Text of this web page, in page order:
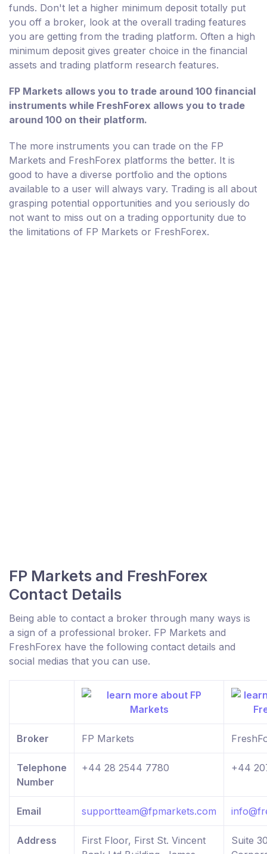
funds. Don't let a higher minimum deposit totally put
you off a broker, look at the overall trading features
you are getting from the trading platform. Often a high
minimum deposit gives greater choice in the financial
assets and trading platform research features.
FP Markets allows you to trade around 100 financial
instruments while FreshForex allows you to trade
around 100 on their platform.
The more instruments you can trade on the FP
Markets and FreshForex platforms the better. It is
good to have a diverse portfolio and the options
available to a user will always vary. Trading is all about
grasping potential opportunities and you seriously do
not want to miss out on a trading opportunity due to
the limitations of FP Markets or FreshForex.
FP Markets and FreshForex
Contact Details
Being able to contact a broker through many ways is
a sign of a professional broker. FP Markets and
FreshForex have the following contact details and
social medias that you can use.
Broker FP Markets
Telephone
Number
+44 28 2544 7780 +44
Email supportteam@fpmarkets.com
Address
First Floor, First St. Vincent
Suite